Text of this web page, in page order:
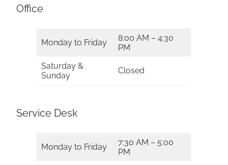
Office
Monday to Friday
8:00 AM – 4:30
PM
Saturday &
Sunday
Closed
Service Desk
Monday to Friday
7:30 AM – 5:00
PM